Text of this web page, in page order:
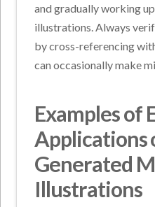
and gradually working
illustrations. Always
by cross-referencing
can occasionally make
Examples of
Applications
Generated
Illustrations